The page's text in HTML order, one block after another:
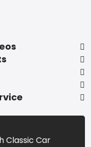
Classic Car